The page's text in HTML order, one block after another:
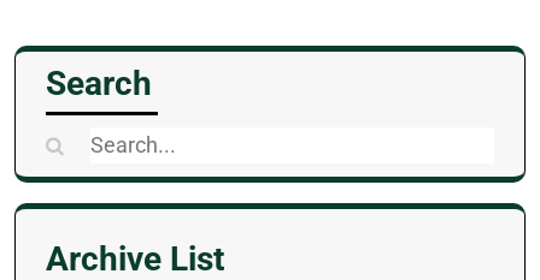
Search
Search
for:
Archive List